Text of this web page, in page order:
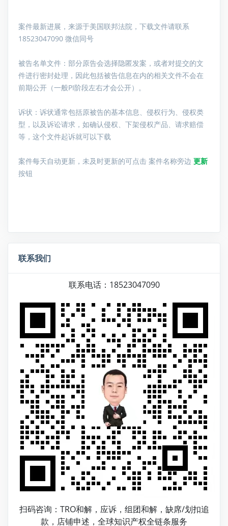
案件最新进展，来源于美国联邦法院，下载文件请联系
18523047090 微信同号
被告名单文件： 部分原告会选择隐匿发案，或者对提交的文
件进行密封处理，因此包括被告信息在内的相关文件不会在
前期公开（一般PI阶段左右才会公开）。
诉状：诉状通常包括原被告的基本信息、侵权行为、侵权类
型，以及诉讼请求，如确认侵权、下架侵权产品、请求赔偿
等，这个文件起诉就可以下载
案件每天自动更新，未及时更新的可点击 案件名称旁边 更新
按钮
联系我们
联系电话：18523047090
扫码咨询：TRO和解，应诉，组团和解，缺席/划扣追
款，店铺申述，全球知识产权全链条服务